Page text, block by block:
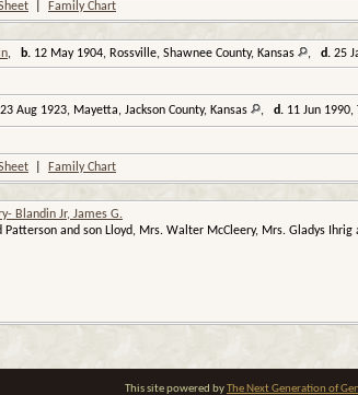
Family Chart
, b. 12 May 1904, Rossville, Shawnee County, Kansas , d. 25
23 Aug 1923, Mayetta, Jackson County, Kansas , d. 11 Jun 1990,
Family Chart
Blandin Jr, James G.
Patterson and son Lloyd, Mrs. Walter McCleery, Mrs. Gladys
This site powered byThe Next Generation of